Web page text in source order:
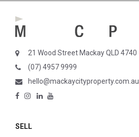
21 Wood Street Mackay QLD 4740
(07) 4957 9999
hello@mackaycityproperty.com.au
SELL